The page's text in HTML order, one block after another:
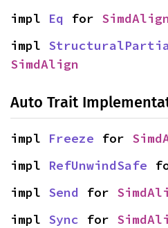
impl Eq for
impl
SimdAlign
Auto Trait
impl Freeze for
impl RefUnwindSafe
impl Send for
impl Sync for